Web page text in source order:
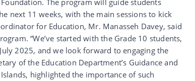
The program will guide students
next 11 weeks, with the main sessions to kick
for Education, Mr. Manasseh Davey, said
“We’ve started with the Grade 10 students,
2025, and we look forward to engaging the
of the Education Department’s Guidance and
highlighted the importance of such